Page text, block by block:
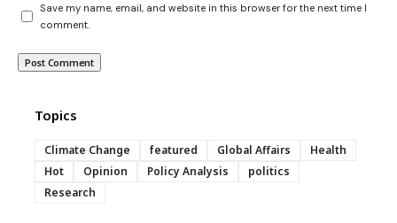
Save my name, email, and website in this browser for the next time I
comment.
Topics
Climate Change featured Global Affairs
Health
Hot
Opinion Policy Analysis
politics
Research